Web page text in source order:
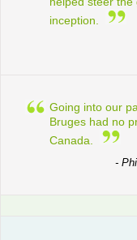
inception.
Going into our
Bruges had no
Canada.
-